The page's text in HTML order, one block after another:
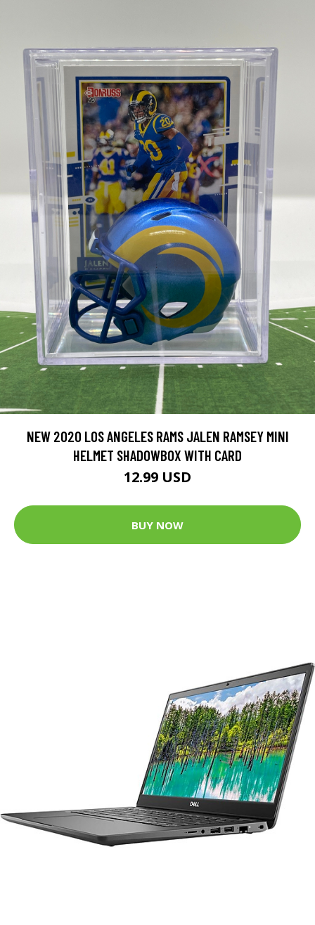
NEW 2020 LOS ANGELES RAMS JALEN RAMSEY MINI
HELMET SHADOWBOX WITH CARD
12.99 USD
BUY NOW